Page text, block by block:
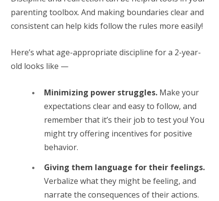
parenting toolbox. And making boundaries clear and
consistent can help kids follow the rules more easily!
Here’s what age-appropriate discipline for a 2-year-
old looks like —
Minimizing power struggles. Make your
expectations clear and easy to follow, and
remember that it’s their job to test you! You
might try offering incentives for positive
behavior.
Giving them language for their feelings.
Verbalize what they might be feeling, and
narrate the consequences of their actions.